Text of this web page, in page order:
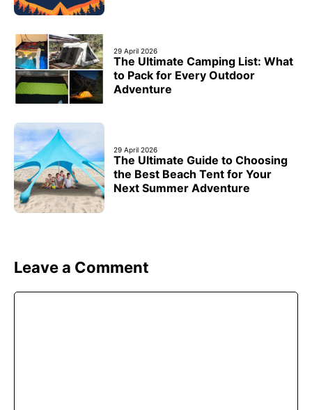
29 April 2026
The Ultimate Camping List: What
to Pack for Every Outdoor
Adventure
29 April 2026
The Ultimate Guide to Choosing
the Best Beach Tent for Your
Next Summer Adventure
Leave a Comment